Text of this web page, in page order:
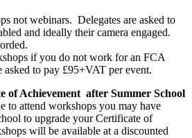
not webinars. Delegates are asked to
and ideally their camera engaged.
if you do not work for an FCA
to pay £95+VAT per event.
of Achievement after Summer School
to attend workshops you may have
to upgrade your Certificate of
will be available at a discounted